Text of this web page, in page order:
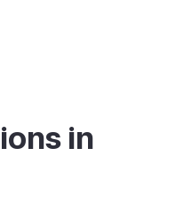
in